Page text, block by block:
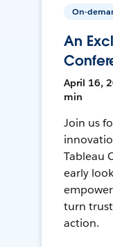
On-
An
April 16,
min
Join us
Tableau
early
turn
action.